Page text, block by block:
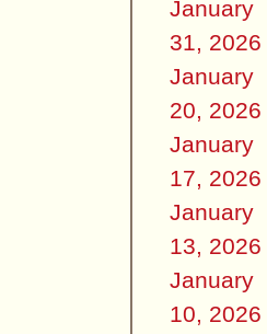
January
31, 2026
January
20, 2026
January
17, 2026
January
13, 2026
January
10, 2026